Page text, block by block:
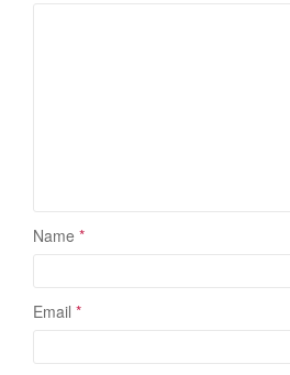
Name *
Email *